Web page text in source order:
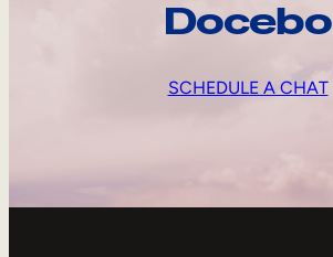
Docebo
SCHEDULE A CHAT